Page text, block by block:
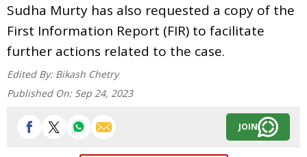
Sudha Murty has also requested a copy of the
First Information Report (FIR) to facilitate
further actions related to the case.
Edited By: Bikash Chetry
Published On: Sep 24, 2023
JOIN